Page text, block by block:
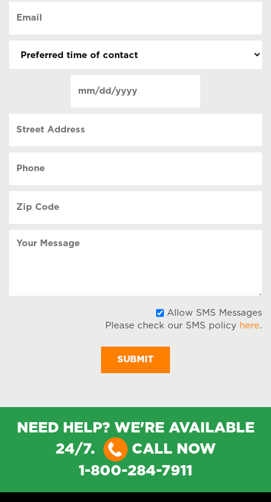
time
contact
DD
Allow SMS Messages
Please check our SMS policy here.
NEED HELP? WE'RE AVAILABLE
24/7.
CALL NOW
1-800-284-7911